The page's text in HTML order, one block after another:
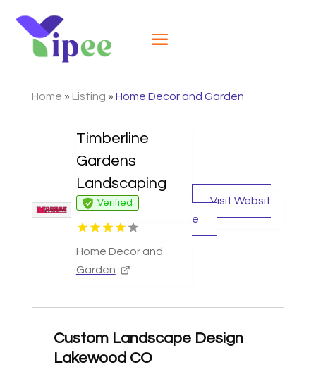
Home » Listing » Home Decor and Garden
Timberline
Gardens
Landscaping
Verified
Home Decor and
Garden
Visit Websit
e
Custom Landscape Design
Lakewood CO